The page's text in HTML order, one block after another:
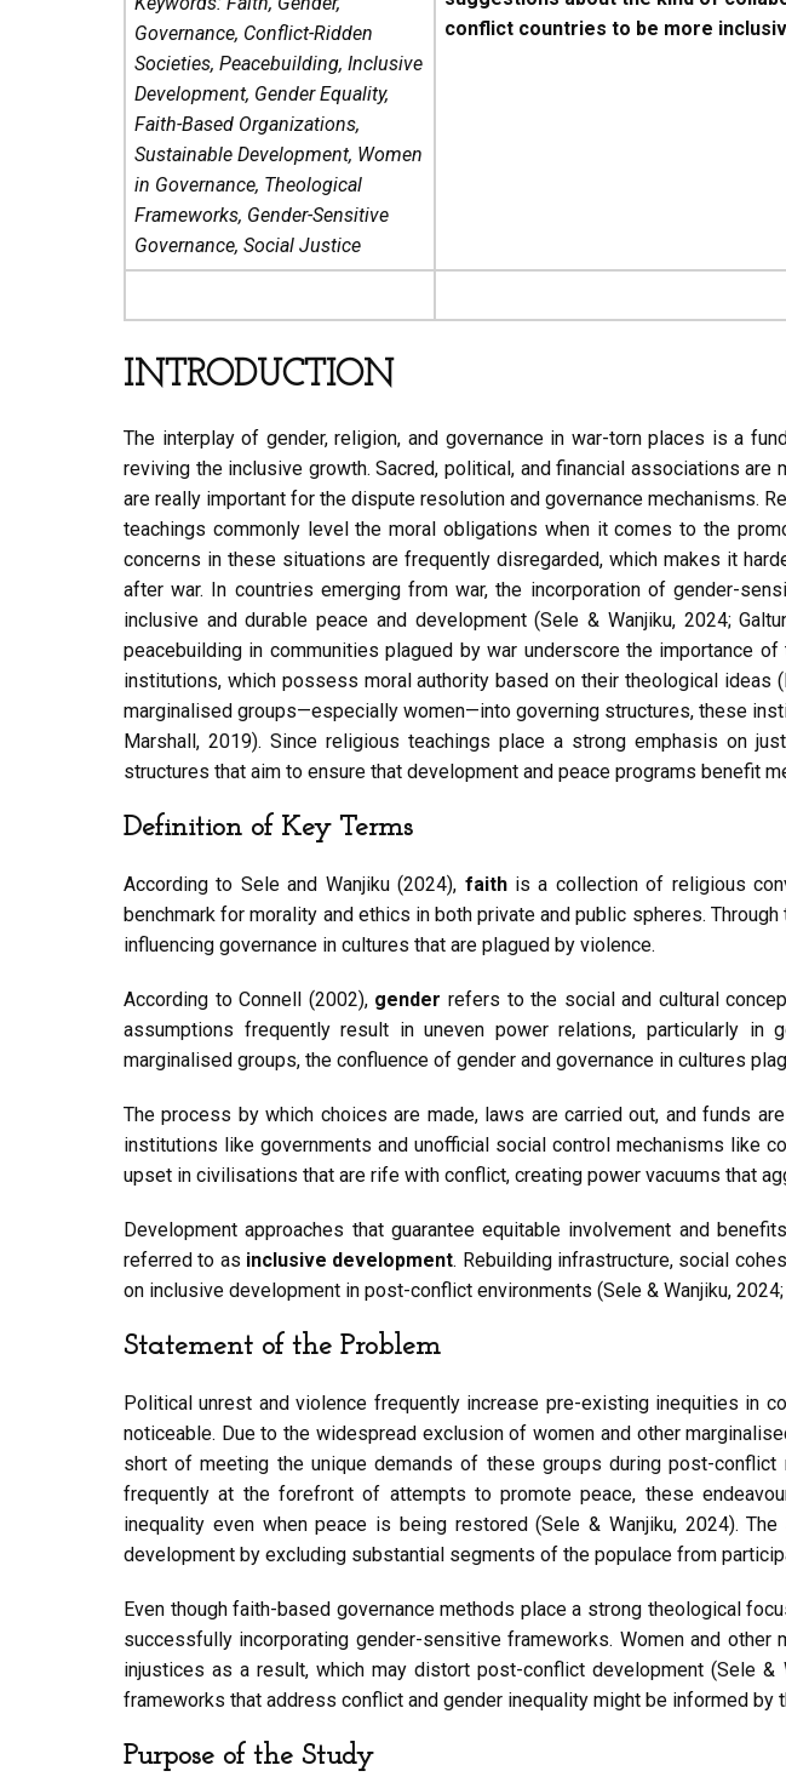
conflict countries to be more
Governance, Conflict-Ridden
Societies, Peacebuilding, Inclusive
Development, Gender Equality,
Faith-Based Organizations,
Sustainable Development, Women
in Governance, Theological
Frameworks, Gender-Sensitive
Governance, Social Justice
INTRODUCTION
The interplay of gender, religion, and governance in war-torn places is a
reviving the inclusive growth. Sacred, political, and financial associations
are really important for the dispute resolution and governance mechanisms.
teachings commonly level the moral obligations when it comes to the
concerns in these situations are frequently disregarded, which makes it
after war. In countries emerging from war, the incorporation of gender-
inclusive and durable peace and development (Sele & Wanjiku, 2024;
peacebuilding in communities plagued by war underscore the importance
institutions, which possess moral authority based on their theological ideas
marginalised groups—especially women—into governing structures, these
Marshall, 2019). Since religious teachings place a strong emphasis on
structures that aim to ensure that development and peace programs benefit
Definition of Key Terms
According to Sele and Wanjiku (2024), faithis a collection of religious
benchmark for morality and ethics in both private and public spheres.
influencing governance in cultures that are plagued by violence.
According to Connell (2002), gender refers to the social and cultural
assumptions frequently result in uneven power relations, particularly
marginalised groups, the confluence of gender and governance in cultures
The process by which choices are made, laws are carried out, and funds
institutions like governments and unofficial social control mechanisms like
upset in civilisations that are rife with conflict, creating power vacuums that
Development approaches that guarantee equitable involvement and
referred to as inclusive development. Rebuilding infrastructure, social
on inclusive development in post-conflict environments (Sele & Wanjiku, 2024;
Statement of the Problem
Political unrest and violence frequently increase pre-existing inequities in
noticeable. Due to the widespread exclusion of women and other
short of meeting the unique demands of these groups during post-
frequently at the forefront of attempts to promote peace, these
inequality even when peace is being restored (Sele & Wanjiku, 2024).
development by excluding substantial segments of the populace from
Even though faith-based governance methods place a strong theological
successfully incorporating gender-sensitive frameworks. Women and
injustices as a result, which may distort post-conflict development (Sele
frameworks that address conflict and gender inequality might be informed
Purpose of the Study